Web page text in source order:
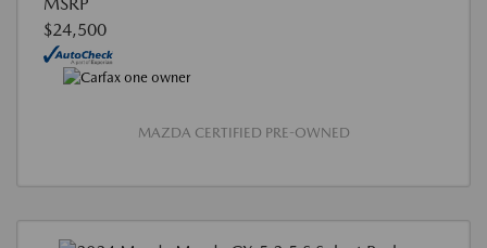
$24,500
MAZDA CERTIFIED PRE-OWNED